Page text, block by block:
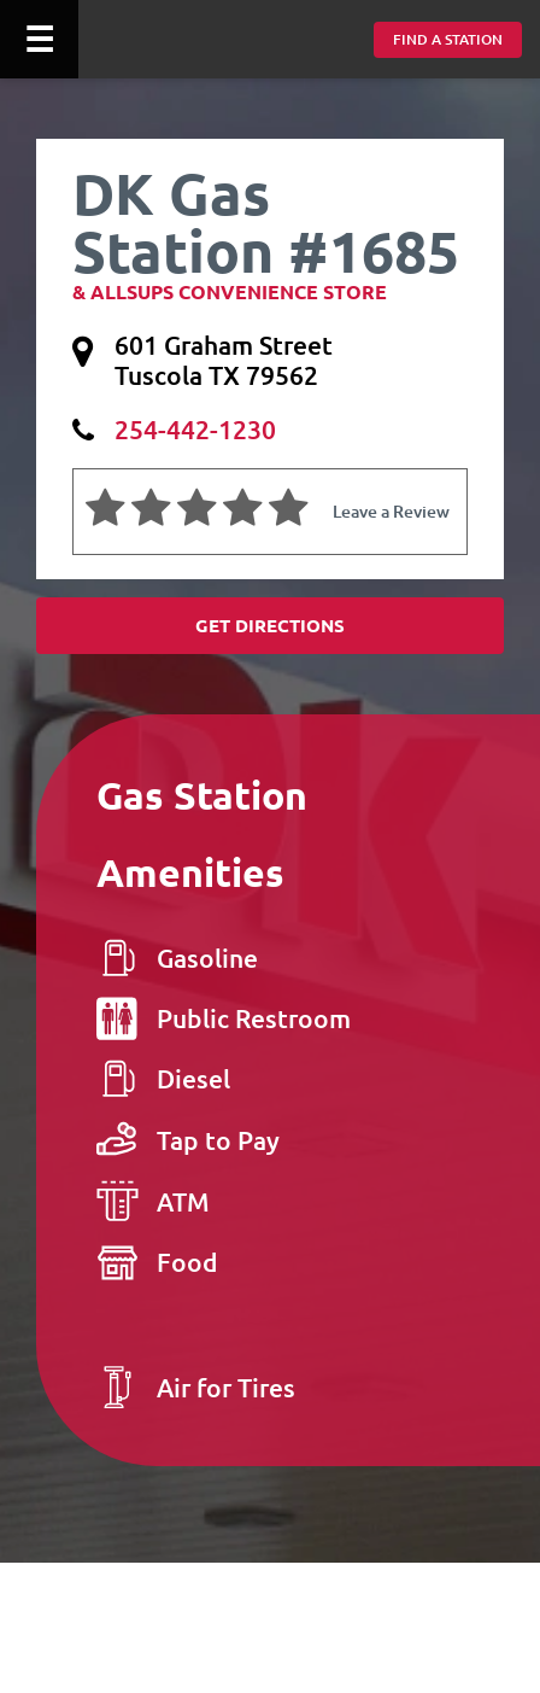
☰ FIND A STATION
DK Gas
Station #1685
& ALLSUPS CONVENIENCE STORE
601 Graham Street
Tuscola TX 79562
254-442-1230
Leave a Review
GET DIRECTIONS
Gas Station
Amenities
Gasoline
Public Restroom
Diesel
Tap to Pay
ATM
Food
Air for Tires